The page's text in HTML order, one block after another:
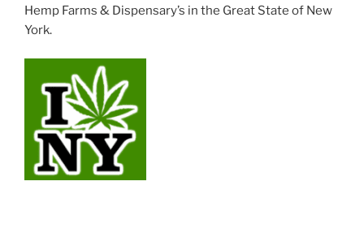
Hemp Farms & Dispensary’s in the Great State of New
York.